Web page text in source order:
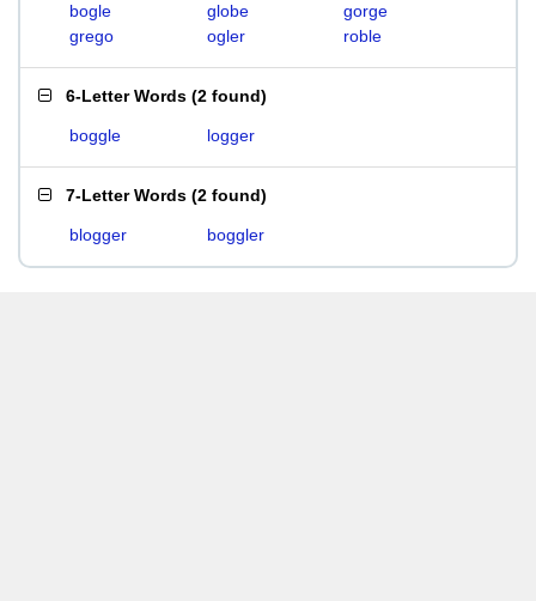
bogle globe
gorge
grego
ogler roble
6-Letter Words (2 found)
boggle logger
7-Letter Words (2 found)
blogger boggler